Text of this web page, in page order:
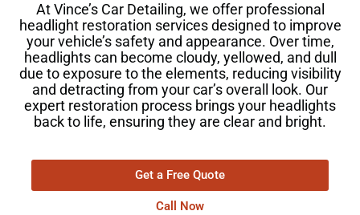
At Vince’s Car Detailing, we offer professional
headlight restoration services designed to improve
your vehicle’s safety and appearance. Over time,
headlights can become cloudy, yellowed, and dull
due to exposure to the elements, reducing visibility
and detracting from your car’s overall look. Our
expert restoration process brings your headlights
back to life, ensuring they are clear and bright.
Get a Free Quote
Call Now